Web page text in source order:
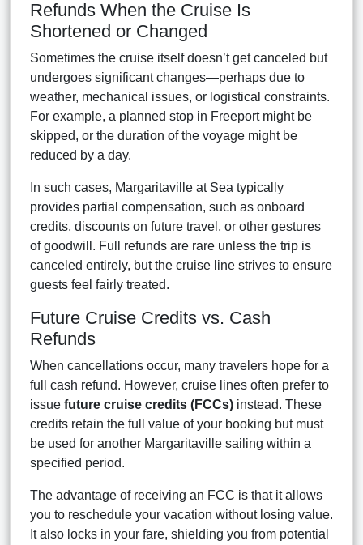
Refunds When the Cruise Is
Shortened or Changed
Sometimes the cruise itself doesn’t get canceled but
undergoes significant changes—perhaps due to
weather, mechanical issues, or logistical constraints.
For example, a planned stop in Freeport might be
skipped, or the duration of the voyage might be
reduced by a day.
In such cases, Margaritaville at Sea typically
provides partial compensation, such as onboard
credits, discounts on future travel, or other gestures
of goodwill. Full refunds are rare unless the trip is
canceled entirely, but the cruise line strives to ensure
guests feel fairly treated.
Future Cruise Credits vs. Cash
Refunds
When cancellations occur, many travelers hope for a
full cash refund. However, cruise lines often prefer to
issue future cruise credits (FCCs) instead. These
credits retain the full value of your booking but must
be used for another Margaritaville sailing within a
specified period.
The advantage of receiving an FCC is that it allows
you to reschedule your vacation without losing value.
It also locks in your fare, shielding you from potential